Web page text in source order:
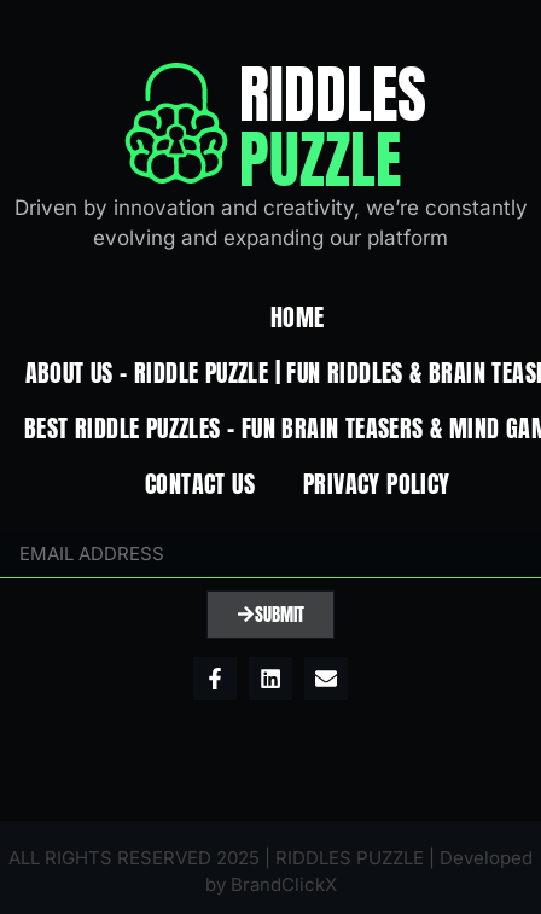
RIDDLES
PUZZLE
Driven by innovation and creativity, we’re constantly
evolving and expanding our platform
HOME
ABOUT US – RIDDLE PUZZLE | FUN RIDDLES & BRAIN
BEST RIDDLE PUZZLES – FUN BRAIN TEASERS & MIND
CONTACT US
PRIVACY POLICY
SUBMIT
ALL RIGHTS RESERVED 2025 | RIDDLES PUZZLE | Developed
by BrandClickX